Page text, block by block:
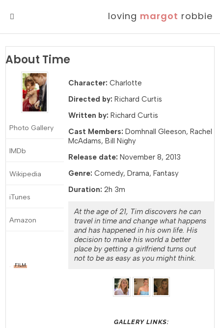
loving margot robbie
About Time
Photo Gallery
IMDb
Wikipedia
iTunes
Amazon
FILM
Character: Charlotte
Directed by: Richard Curtis
Written by: Richard Curtis
Cast Members: Domhnall Gleeson, Rachel
McAdams, Bill Nighy
Release date: November 8, 2013
Genre: Comedy, Drama, Fantasy
Duration: 2h 3m
At the age of 21, Tim discovers he can
travel in time and change what happens
and has happened in his own life. His
decision to make his world a better
place by getting a girlfriend turns out
not to be as easy as you might think.